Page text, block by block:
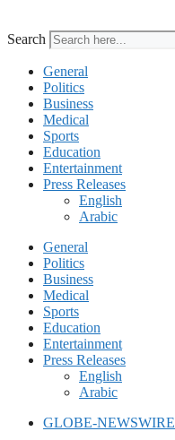
Search
General
Politics
Business
Medical
Sports
Education
Entertainment
Press Releases
English
Arabic
General
Politics
Business
Medical
Sports
Education
Entertainment
Press Releases
English
Arabic
GLOBE-NEWSWIRE